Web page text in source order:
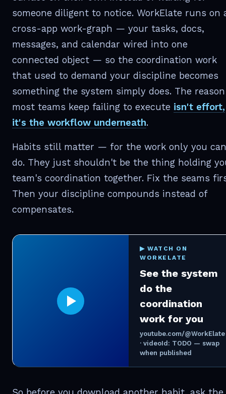
someone diligent to notice. WorkElate runs on
cross-app work-graph — your tasks, docs,
messages, and calendar wired into one
connected object — so the coordination work
that used to demand your discipline becomes
something the system simply does. The reason
most teams keep failing to execute isn't effort,
it's the workflow underneath.
Habits still matter — for the work only you can
do. They just shouldn't be the thing holding
team's coordination together. Fix the seams
Then your discipline compounds instead of
compensates.
▶ WATCH ON
WORKELATE
See the system
do the
coordination
work for you
youtube.com/@WorkElate
· videoId: TODO — swap
when published